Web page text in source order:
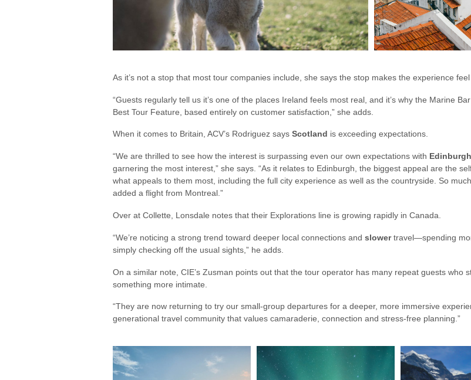
As it’s not a stop that most tour companies include, she says the stop makes the experience
“Guests regularly tell us it’s one of the places Ireland feels most real, and it’s why the Marine
Best Tour Feature, based entirely on customer satisfaction,” she adds.
When it comes to Britain, ACV’s Rodriguez says Scotland is exceeding expectations.
“We are thrilled to see how the interest is surpassing even our own expectations with Edinburgh
garnering the most interest,” she says. “As it relates to Edinburgh, the biggest appeal are the
what appeals to them most, including the full city experience as well as the countryside. So
added a flight from Montreal.”
Over at Collette, Lonsdale notes that their Explorations line is growing rapidly in Canada.
“We’re noticing a strong trend toward deeper local connections and slowertravel—spending
simply checking off the usual sights,” he adds.
On a similar note, CIE’s Zusman points out that the tour operator has many repeat guests who
something more intimate.
“They are now returning to try our small-group departures for a deeper, more immersive
generational travel community that values camaraderie, connection and stress-free planning.”